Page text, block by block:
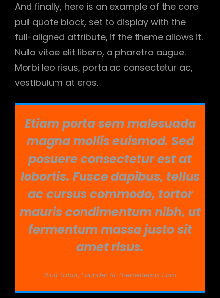
And finally, here is an example of the core
pull quote block, set to display with the
full-aligned attribute, if the theme allows it.
Nulla vitae elit libero, a pharetra augue.
Morbi leo risus, porta ac consectetur ac,
vestibulum at eros.
Etiam porta sem malesuada
magna mollis euismod. Sed
posuere consectetur est at
lobortis. Fusce dapibus, tellus
ac cursus commodo, tortor
mauris condimentum nibh, ut
fermentum massa justo sit
amet risus.
Rich Tabor, Founder At ThemeBeans.com